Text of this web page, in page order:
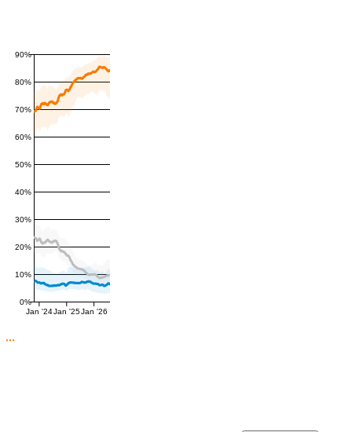
0%
10%
20%
30%
40%
50%
60%
70%
80%
90%
Jan '24Jan '25Jan '26